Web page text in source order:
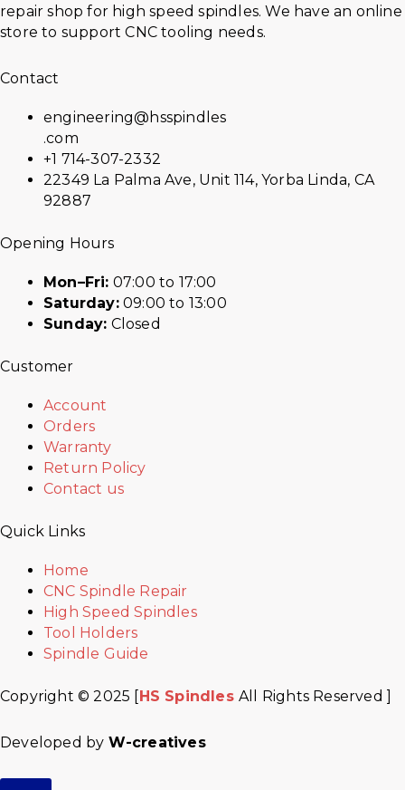
repair shop for high speed spindles. We have an online
store to support CNC tooling needs.
Contact
engineering@hsspindles
.com
+1 714-307-2332
22349 La Palma Ave, Unit 114, Yorba Linda, CA
92887
Opening Hours
Mon–Fri: 07:00 to 17:00
Saturday:09:00 to 13:00
Sunday: Closed
Customer
Account
Orders
Warranty
Return Policy
Contact us
Quick Links
Home
CNC Spindle Repair
High Speed Spindles
Tool Holders
Spindle Guide
Copyright © 2025 [HS SpindlesAll Rights Reserved ]
Developed by W-creatives